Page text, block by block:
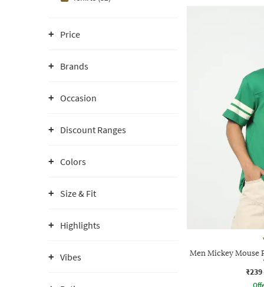
Price
Brands
Occasion
Discount Ranges
Colors
Size & Fit
Highlights
Vibes
Men Mickey Mouse
₹239